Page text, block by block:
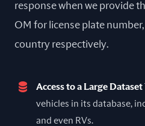
response when we provide
OM for license plate
country respectively.
Access to a Large Dataset
vehicles in its database,
and even RVs.